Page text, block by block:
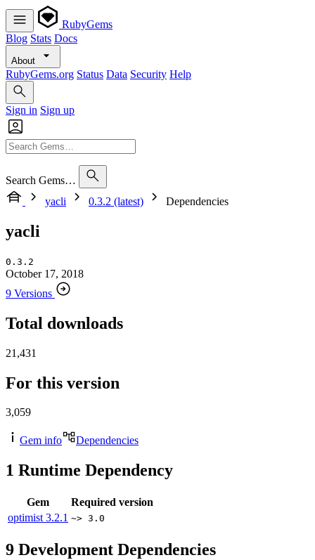
RubyGems
Blog Stats Docs
About
RubyGems.org Status Data Security Help
Sign in Sign up
Search Gems…
yacli
0.3.2 (latest) Dependencies
yacli
0.3.2
October 17, 2018
9 Versions
Total downloads
21,431
For this version
3,059
Gem info Dependencies
1 Runtime Dependency
Gem
Required version
optimist 3.2.1 ~> 3.0
9 Development Dependencies